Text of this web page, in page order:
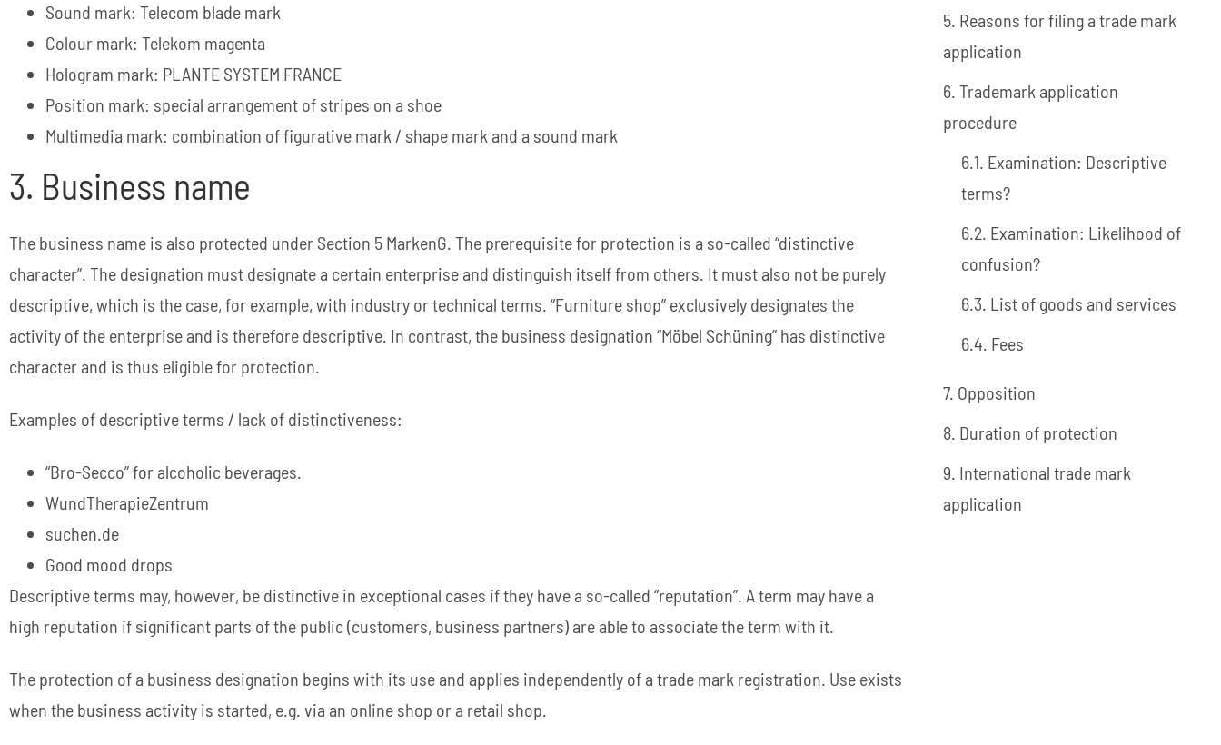
Sound mark: Telecom blade mark
Colour mark: Telekom magenta
Hologram mark: PLANTE SYSTEM FRANCE
Position mark: special arrangement of stripes on a shoe
Multimedia mark: combination of figurative mark / shape mark and a sound mark
3. Business name
The business name is also protected under Section 5 MarkenG. The prerequisite for protection is a so-called “distinctive
character”. The designation must designate a certain enterprise and distinguish itself from others. It must also not be purely
descriptive, which is the case, for example, with industry or technical terms. “Furniture shop” exclusively designates the
activity of the enterprise and is therefore descriptive. In contrast, the business designation “Möbel Schüning” has distinctive
character and is thus eligible for protection.
Examples of descriptive terms / lack of distinctiveness:
“Bro-Secco” for alcoholic beverages.
WundTherapieZentrum
suchen.de
Good mood drops
Descriptive terms may, however, be distinctive in exceptional cases if they have a so-called “reputation”. A term may have a
high reputation if significant parts of the public (customers, business partners) are able to associate the term with it.
The protection of a business designation begins with its use and applies independently of a trade mark registration. Use exists
when the business activity is started, e.g. via an online shop or a retail shop.
5. Reasons for filing a trade mark
application
6. Trademark application
procedure
6.1. Examination: Descriptive
terms?
6.2. Examination: Likelihood of
confusion?
6.3. List of goods and services
6.4. Fees
7. Opposition
8. Duration of protection
9. International trade mark
application